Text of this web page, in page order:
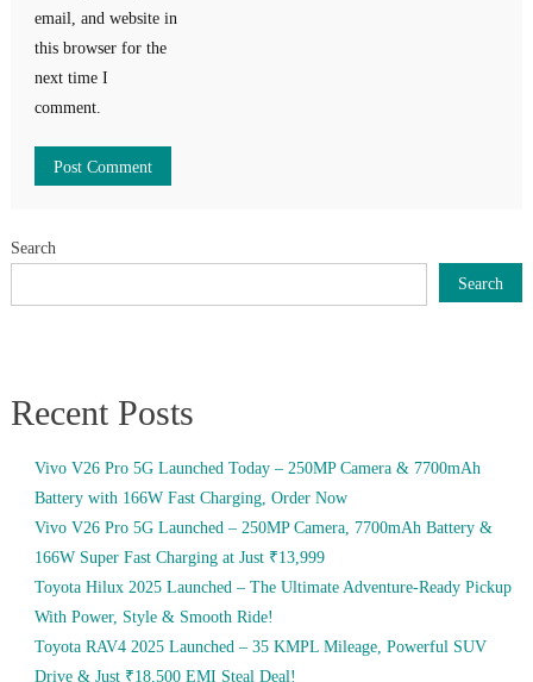
email, and website in
this browser for the
next time I
comment.
Search
Search
Recent Posts
Vivo V26 Pro 5G Launched Today – 250MP Camera & 7700mAh
Battery with 166W Fast Charging, Order Now
Vivo V26 Pro 5G Launched – 250MP Camera, 7700mAh Battery &
166W Super Fast Charging at Just ₹13,999
Toyota Hilux 2025 Launched – The Ultimate Adventure-Ready Pickup
With Power, Style & Smooth Ride!
Toyota RAV4 2025 Launched – 35 KMPL Mileage, Powerful SUV
Drive & Just ₹18,500 EMI Steal Deal!